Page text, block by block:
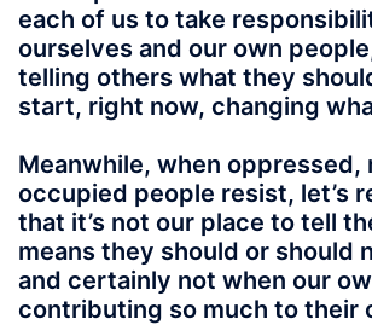
each of us to take
ourselves and our own
telling others what they
start, right now, changing
Meanwhile, when oppressed,
occupied people resist, let’s
that it’s not our place to tell
means they should or should
and certainly not when our
contributing so much to their